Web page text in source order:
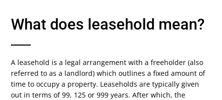
What does leasehold mean?
A leasehold is a legal arrangement with a freeholder (also
referred to as a landlord) which outlines a fixed amount of
time to occupy a property. Leaseholds are typically given
out in terms of 99, 125 or 999 years. After which, the